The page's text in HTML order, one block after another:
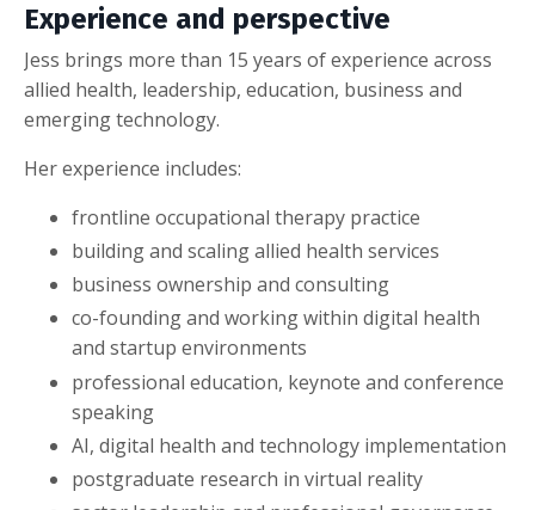
Experience and perspective
Jess brings more than 15 years of experience across
allied health, leadership, education, business and
emerging technology.
Her experience includes:
frontline occupational therapy practice
building and scaling allied health services
business ownership and consulting
co-founding and working within digital health
and startup environments
professional education, keynote and conference
speaking
AI, digital health and technology implementation
postgraduate research in virtual reality